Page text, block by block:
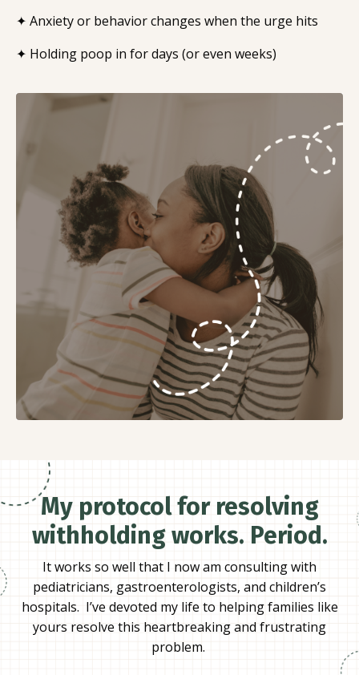
✦ Anxiety or behavior changes when the urge hits
✦ Holding poop in for days (or even weeks)
My protocol for resolving
withholding works. Period.
It works so well that I now am consulting with
pediatricians, gastroenterologists, and children’s
hospitals. I’ve devoted my life to helping families like
yours resolve this heartbreaking and frustrating
problem.